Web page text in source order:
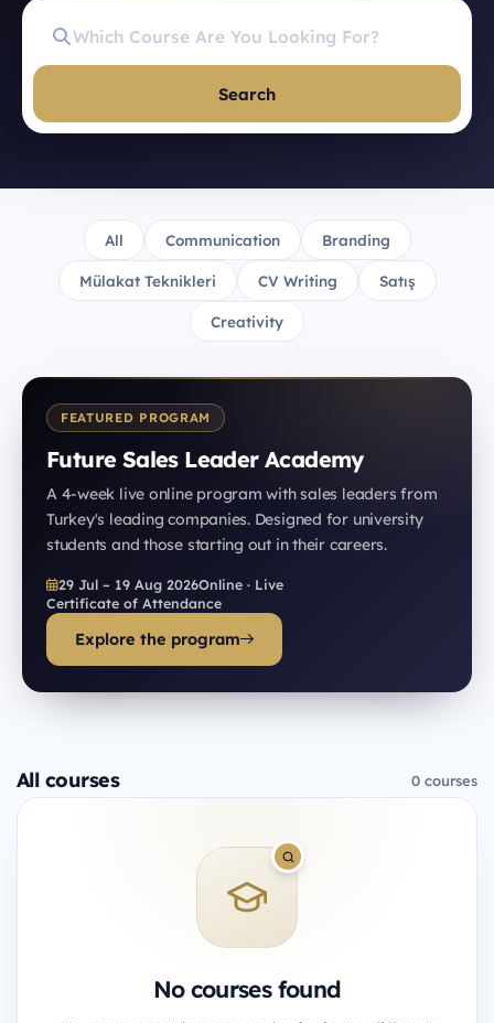
Search
All Communication Branding
Mülakat Teknikleri CV Writing Satış
Creativity
FEATURED PROGRAM
Future Sales Leader Academy
A 4-week live online program with sales leaders from
Turkey's leading companies. Designed for university
students and those starting out in their careers.
29 Jul – 19 Aug 2026Online · Live
Certificate of Attendance
Explore the program
All courses 0 courses
No courses found